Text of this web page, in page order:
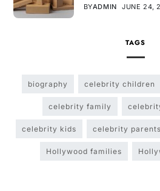
BYADMIN JUNE 24,
TAGS
biography celebrity children
celebrity family
celebrity kids celebrity parents
Hollywood families